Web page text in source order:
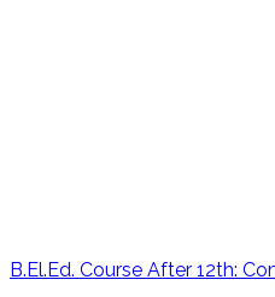
B.El.Ed. Course After 12th: